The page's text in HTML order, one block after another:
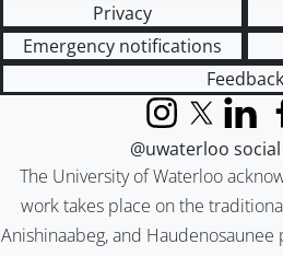
Privacy
Emergency notifications
Feedback
The University of Waterloo
work takes place on the
Anishinaabeg, and
InstagramX (formerly
@uwaterloo